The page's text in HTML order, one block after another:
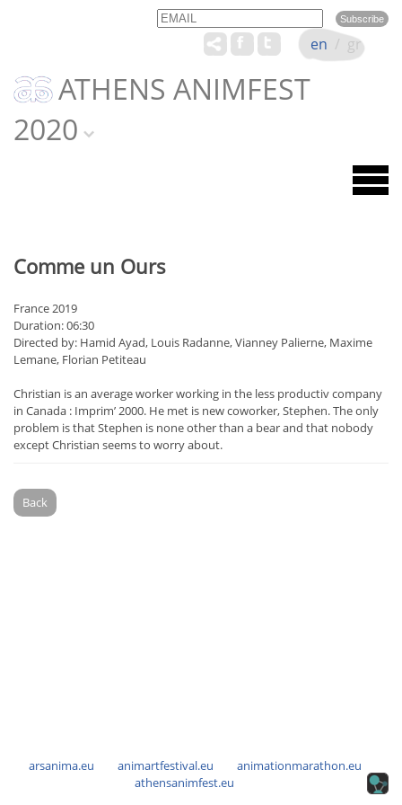
Email Name
ATHENS ANIMFEST
2020
en / gr
Comme un Ours
France 2019
Duration: 06:30
Directed by: Hamid Ayad, Louis Radanne, Vianney Palierne, Maxime
Lemane, Florian Petiteau
Christian is an average worker working in the less productiv company
in Canada : Imprim’ 2000. He met is new coworker, Stephen. The only
problem is that Stephen is none other than a bear and that nobody
except Christian seems to worry about.
Back
arsanima.eu animartfestival.eu
animationmarathon.eu
athensanimfest.eu